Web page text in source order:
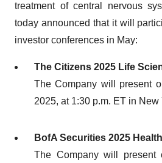
treatment of central nervous
today announced that it will
investor conferences in May:
The Citizens 2025 Life
The Company will present
2025, at 1:30 p.m. ET in New
BofA Securities 2025
The Company will present